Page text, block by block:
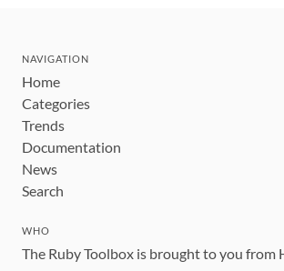
NAVIGATION
Home
Categories
Trends
Documentation
News
Search
WHO
The Ruby Toolbox is brought to you from